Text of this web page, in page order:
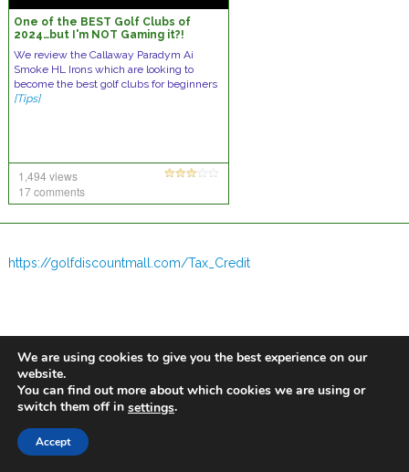
One of the BEST Golf Clubs of
2024…but I'm NOT Gaming it?!
We review the Callaway Paradym Ai
Smoke HL Irons which are looking to
become the best golf clubs for beginners
[Tips]
1,494 views
17 comments
https://golfdiscountmall.com/Tax_Credit
We are using cookies to give you the best experience on our
website.
You can find out more about which cookies we are using or
switch them off in settings.
Accept